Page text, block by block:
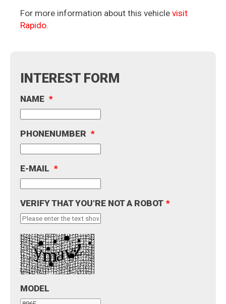
For more information about this vehicle visit
Rapido.
INTEREST FORM
NAME *
PHONENUMBER *
E-MAIL *
VERIFY THAT YOU'RE NOT A ROBOT *
MODEL